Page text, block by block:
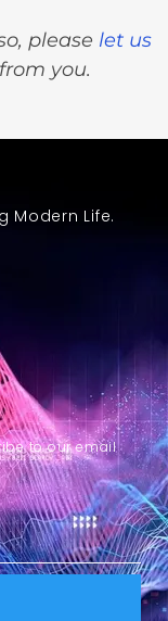
please let us
you.
Modern Life.
to our email